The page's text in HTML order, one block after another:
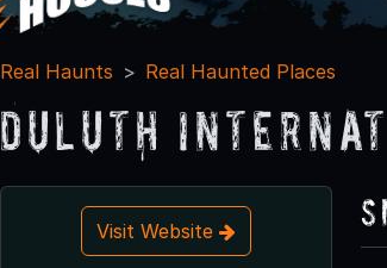
Real Haunts Real Haunted Places
Duluth
Visit Website